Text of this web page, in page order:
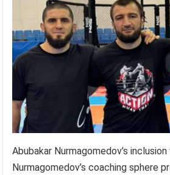
Abubakar Nurmagomedov’s
Nurmagomedov’s coaching sphere